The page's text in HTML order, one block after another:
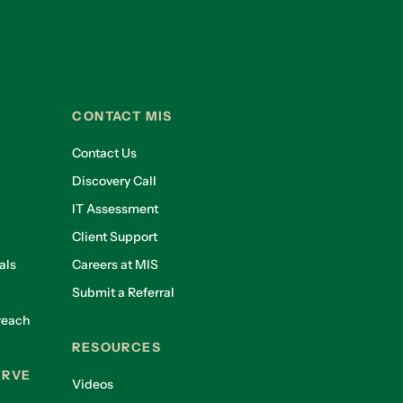
CONTACT MIS
Contact Us
Discovery Call
IT Assessment
Client Support
Careers at MIS
Submit a Referral
RESOURCES
Videos